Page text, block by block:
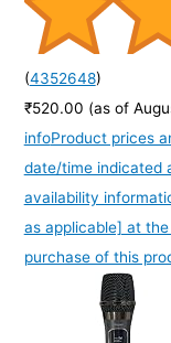
(4352648)
₹520.00 (as of
infoProduct prices
date/time indicated
availability
as applicable] at
purchase of this